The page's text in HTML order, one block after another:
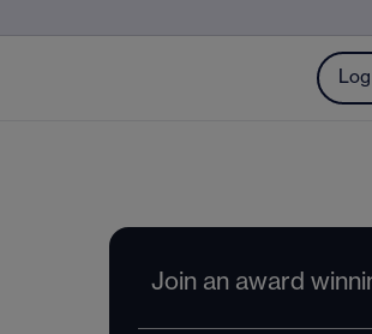
Join an award